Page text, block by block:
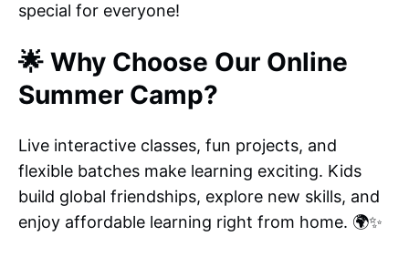
special for everyone!
🌟 Why Choose Our Online
Summer Camp?
Live interactive classes, fun projects, and
flexible batches make learning exciting. Kids
build global friendships, explore new skills, and
enjoy affordable learning right from home. 🌍✨